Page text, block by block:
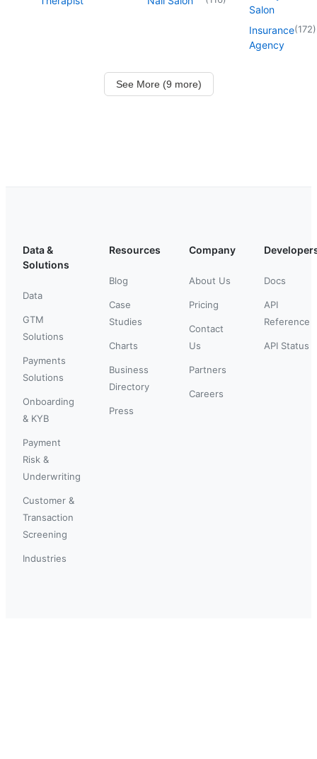
Salon
Insurance
Agency
(172)
See More (9 more)
Data &
Solutions
Data
GTM
Solutions
Payments
Solutions
Onboarding
& KYB
Payment
Risk &
Underwriting
Customer &
Transaction
Screening
Industries
Resources
Blog
Case
Studies
Charts
Business
Directory
Press
Company
About Us
Pricing
Contact
Us
Partners
Careers
Docs
API
Reference
API Status